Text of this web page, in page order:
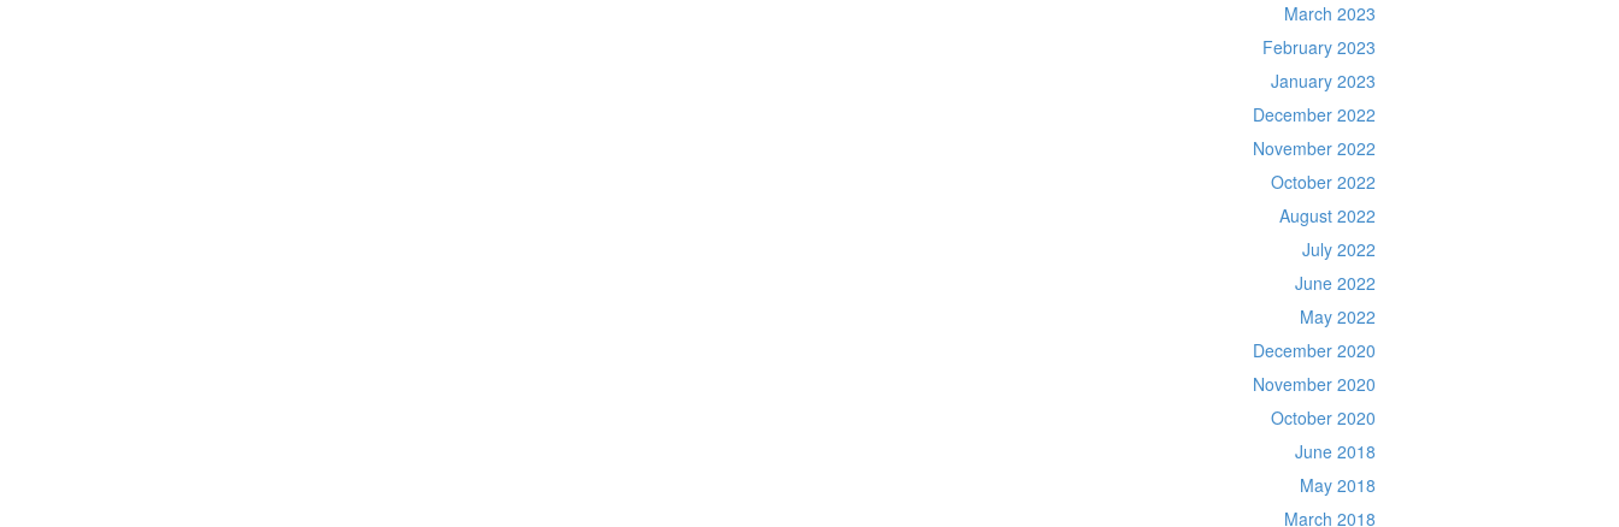
March 2023
February 2023
January 2023
December 2022
November 2022
October 2022
August 2022
July 2022
June 2022
May 2022
December 2020
November 2020
October 2020
June 2018
May 2018
March 2018